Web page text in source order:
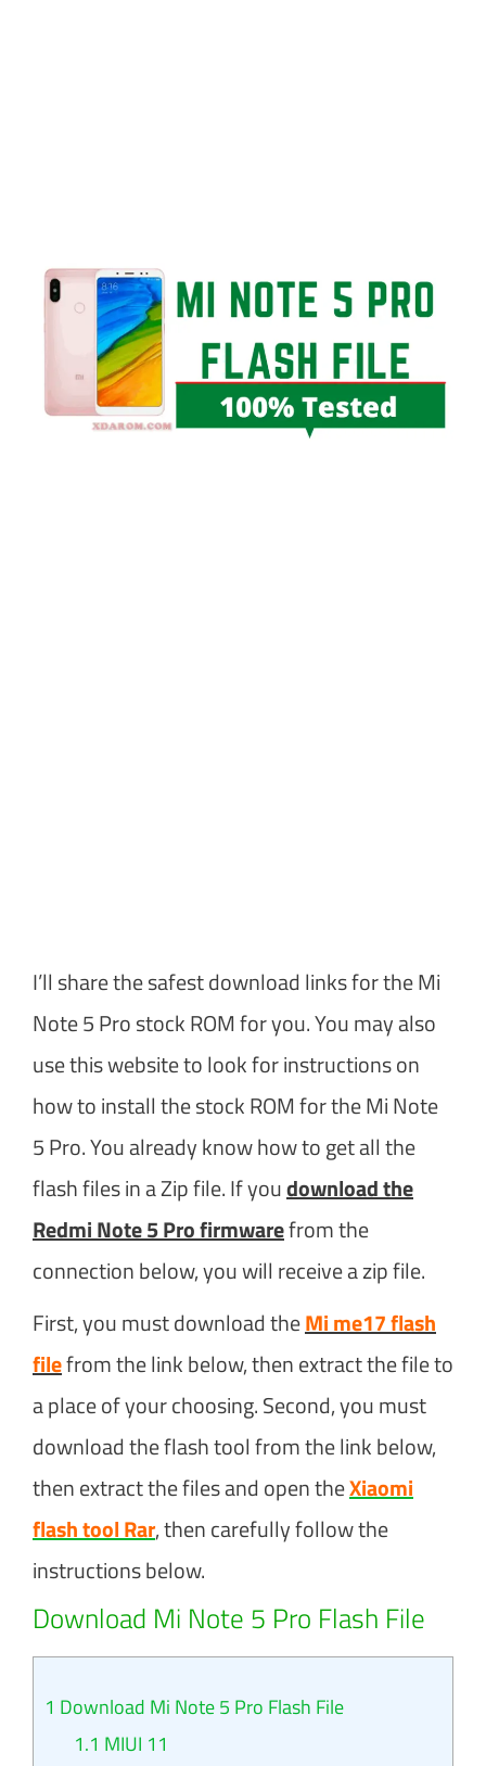
I’ll share the safest download links for the Mi
Note 5 Pro stock ROM for you. You may also
use this website to look for instructions on
how to install the stock ROM for the Mi Note
5 Pro. You already know how to get all the
flash files in a Zip file. If youdownload the
Redmi Note 5 Pro firmwarefrom the
connection below, you will receive a zip file.
First, you must download theMi me17 flash
filefrom the link below, then extract the file to
a place of your choosing. Second, you must
download the flash tool from the link below,
then extract the files and open theXiaomi
flash tool Rar, then carefully follow the
instructions below.
Download Mi Note 5 Pro Flash File
1 Download Mi Note 5 Pro Flash File
1.1 MIUI 11